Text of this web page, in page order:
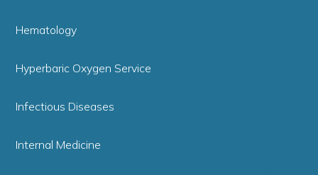
Hematology
Hyperbaric Oxygen Service
Infectious Diseases
Internal Medicine